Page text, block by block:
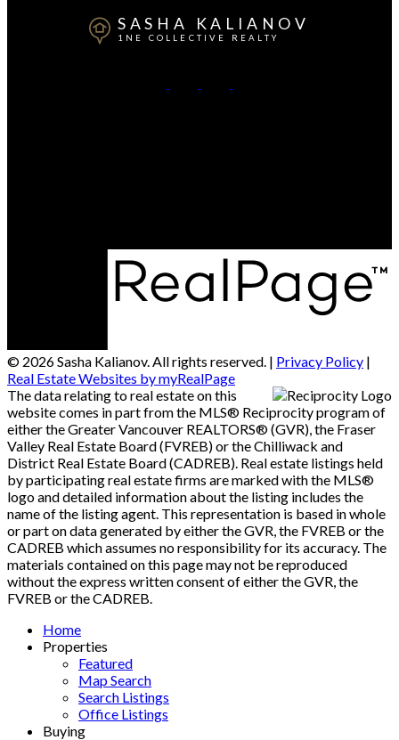
SASHA KALIANOV
1NE COLLECTIVE REALTY
© 2026 Sasha Kalianov. All rights reserved. | Privacy Policy |
Real Estate Websites by myRealPage
The data relating to real estate on this
website comes in part from the MLS® Reciprocity program of
either the Greater Vancouver REALTORS® (GVR), the Fraser
Valley Real Estate Board (FVREB) or the Chilliwack and
District Real Estate Board (CADREB). Real estate listings held
by participating real estate firms are marked with the MLS®
logo and detailed information about the listing includes the
name of the listing agent. This representation is based in whole
or part on data generated by either the GVR, the FVREB or the
CADREB which assumes no responsibility for its accuracy. The
materials contained on this page may not be reproduced
without the express written consent of either the GVR, the
FVREB or the CADREB.
Home
Properties
Featured
Map Search
Search Listings
Office Listings
Buying